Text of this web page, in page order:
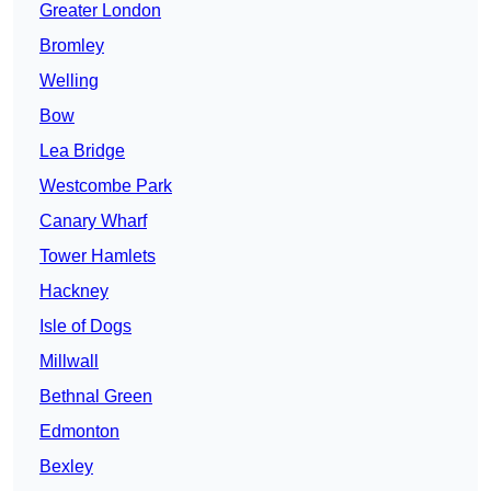
Greater London
Bromley
Welling
Bow
Lea Bridge
Westcombe Park
Canary Wharf
Tower Hamlets
Hackney
Isle of Dogs
Millwall
Bethnal Green
Edmonton
Bexley